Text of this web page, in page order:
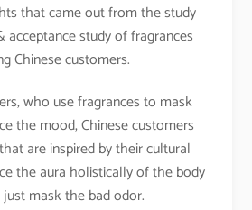
that came out from the study
acceptance study of fragrances
Chinese customers.
who use fragrances to mask
the mood, Chinese customers
are inspired by their cultural
the aura holistically of the body
mask the bad odor.